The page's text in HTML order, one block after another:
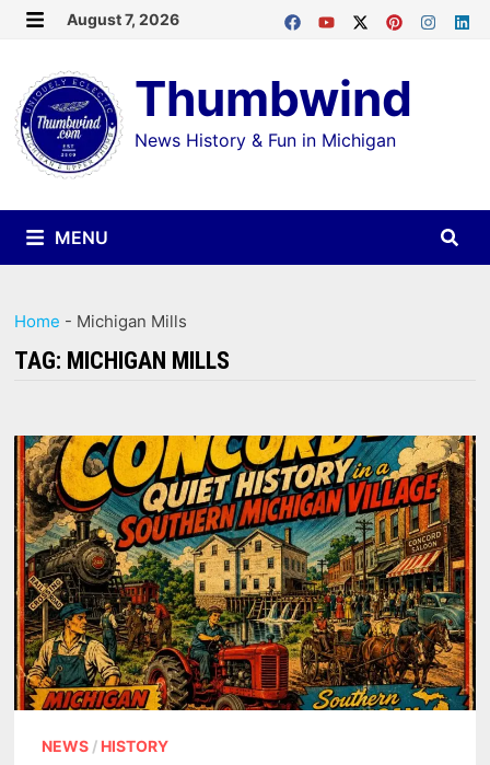
Skip
content
August 7, 2026
Thumbwind
News History & Fun in Michigan
MENU
Home - Michigan Mills
TAG: MICHIGAN MILLS
NEWS / HISTORY